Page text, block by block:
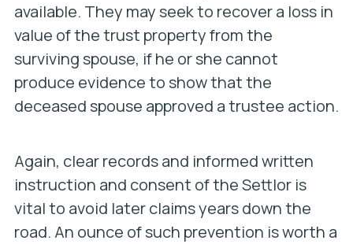
available. They may seek to recover a loss in
value of the trust property from the
surviving spouse, if he or she cannot
produce evidence to show that the
deceased spouse approved a trustee action.
Again, clear records and informed written
instruction and consent of the Settlor is
vital to avoid later claims years down the
road. An ounce of such prevention is worth a